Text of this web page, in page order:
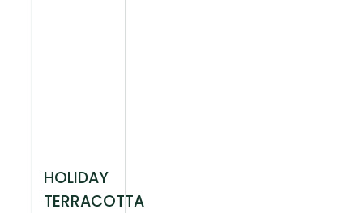
HOLIDAY
TERRACOTTA